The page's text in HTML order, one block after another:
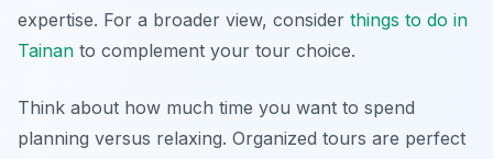
expertise. For a broader view, consider things to do in
Tainan to complement your tour choice.
Think about how much time you want to spend
planning versus relaxing. Organized tours are perfect